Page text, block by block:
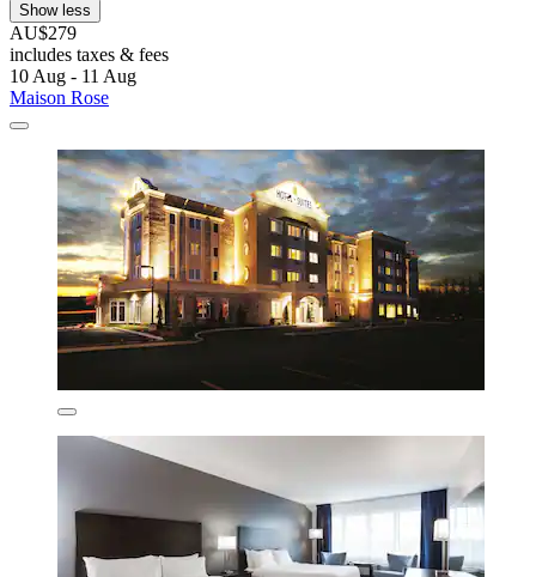
Show less
AU$279
includes taxes & fees
10 Aug - 11 Aug
Maison Rose